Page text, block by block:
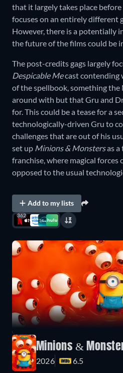
that it largely takes place
focuses on an entirely different
However, there is a potentially
the future of the films could be
The post-credits gags largely
Despicable Mecast contending
of the spellbook, something
around with but that Gru and
for. This could be a tease for a
technologically-driven Gru to
challenges that are out of his
set up Minions & Monstersas a
franchise, where magical forces
opposed to the usual
Add to my lists
362
Minions &
2026
6.5